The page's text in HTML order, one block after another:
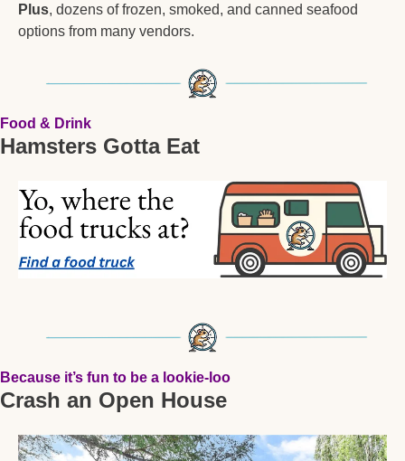
Plus, dozens of frozen, smoked, and canned seafood
options from many vendors.
Food & Drink
Hamsters Gotta Eat
Because it’s fun to be a lookie-loo
Crash an Open House